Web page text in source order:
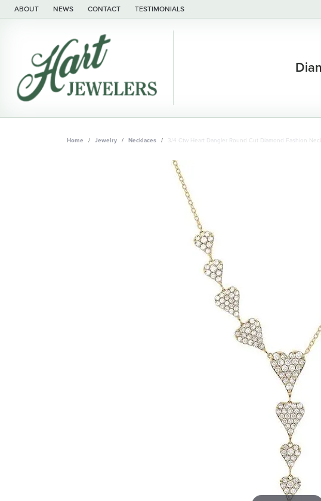
ABOUT NEWS CONTACT TESTIMONIALS
Home Jewelry Necklaces 3/4 Ctw Heart Dangler Round Cut Diamond Fashion